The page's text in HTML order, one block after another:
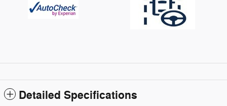
Detailed Specifications